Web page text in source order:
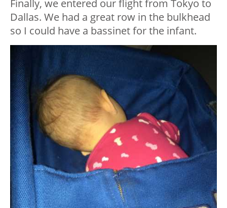
Finally, we entered our flight from Tokyo to
Dallas. We had a great row in the bulkhead
so I could have a bassinet for the infant.